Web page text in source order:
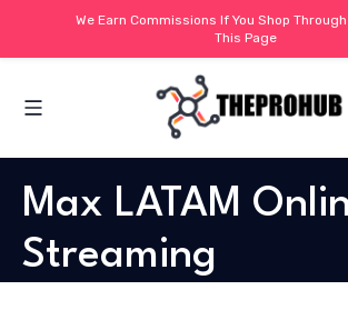
Max LATAM
Streaming
We Earn Commissions If You Shop
This Page